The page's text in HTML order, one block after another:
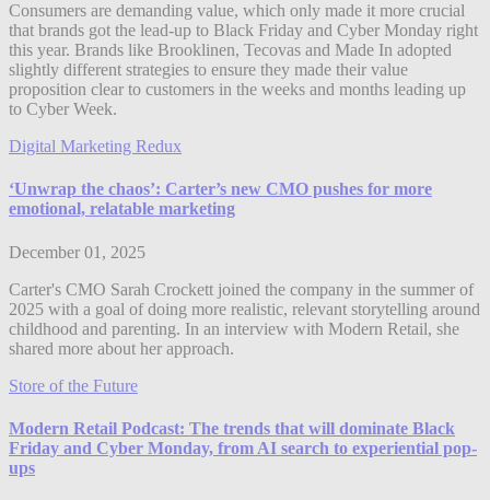
Consumers are demanding value, which only made it more crucial
that brands got the lead-up to Black Friday and Cyber Monday right
this year. Brands like Brooklinen, Tecovas and Made In adopted
slightly different strategies to ensure they made their value
proposition clear to customers in the weeks and months leading up
to Cyber Week.
Digital Marketing Redux
‘Unwrap the chaos’: Carter’s new CMO pushes for more
emotional, relatable marketing
December 01, 2025
Carter's CMO Sarah Crockett joined the company in the summer of
2025 with a goal of doing more realistic, relevant storytelling around
childhood and parenting. In an interview with Modern Retail, she
shared more about her approach.
Store of the Future
Modern Retail Podcast: The trends that will dominate Black
Friday and Cyber Monday, from AI search to experiential pop-
ups